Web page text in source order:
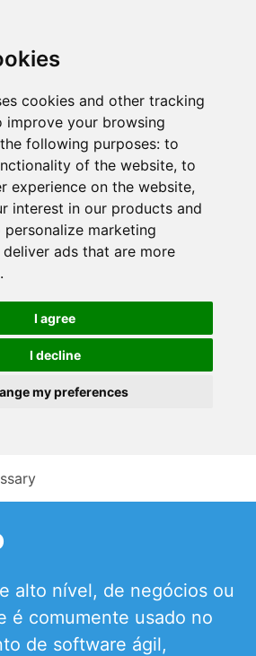
cookies and other tracking
improve your browsing
following purposes: to
of the website, to
experience on the website,
interest in our products and
marketing
ads that are more
.
I agree
I decline
my preferences
alto nível, de negócios ou
é comumente usado no
de software ágil,